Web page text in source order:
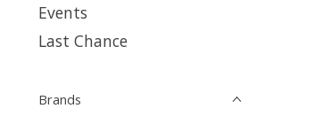
Events
Last Chance
Brands